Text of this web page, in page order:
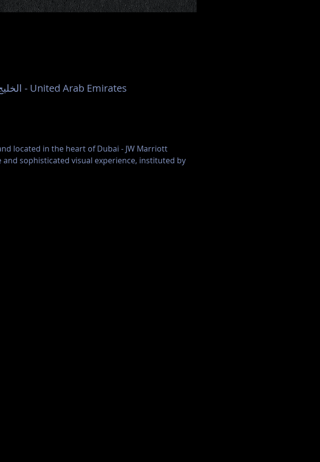
1OAK, JW Marriott Marquis Hotel - الخليج التجاري - دبي - United Arab Emirates
located in the heart of Dubai - JW Marriott
and sophisticated visual experience, instituted by